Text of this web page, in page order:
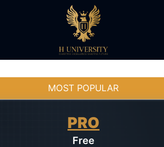
MOST POPULAR
PRO
Free